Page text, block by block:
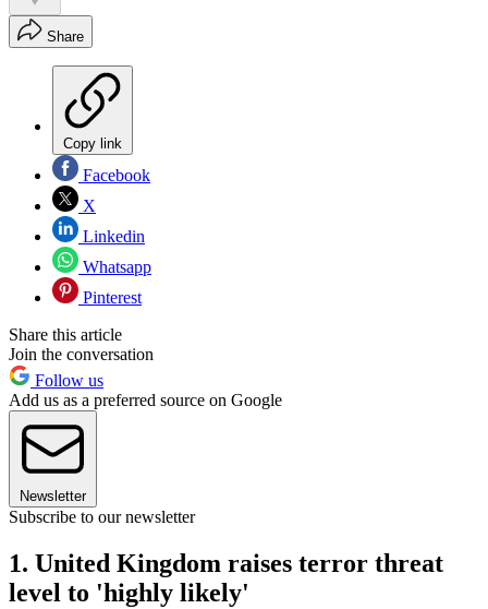
Share
Copy link
Facebook
X
Linkedin
Whatsapp
Pinterest
Share this article
Join the conversation
Follow us
Add us as a preferred source on Google
Newsletter
Subscribe to our newsletter
1. United Kingdom raises terror threat
level to 'highly likely'